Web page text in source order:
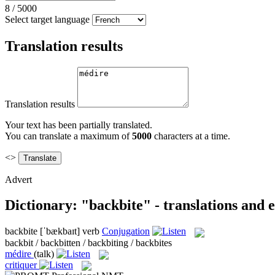
8 / 5000
Select target language
Translation results
Translation results
Your text has been partially translated.
You can translate a maximum of5000 characters at a time.
<>
Advert
Dictionary: "backbite" - translations and
backbite [ˈbækbaɪt] verb Conjugation
backbit / backbitten / backbiting / backbites
médire (talk)
critiquer